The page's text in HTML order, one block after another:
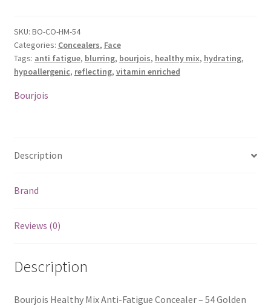
SKU: BO-CO-HM-54
Categories: Concealers, Face
Tags: anti fatigue, blurring, bourjois, healthy mix, hydrating,
hypoallergenic, reflecting, vitamin enriched
Bourjois
Description
Brand
Reviews (0)
Description
Bourjois Healthy Mix Anti-Fatigue Concealer – 54 Golden